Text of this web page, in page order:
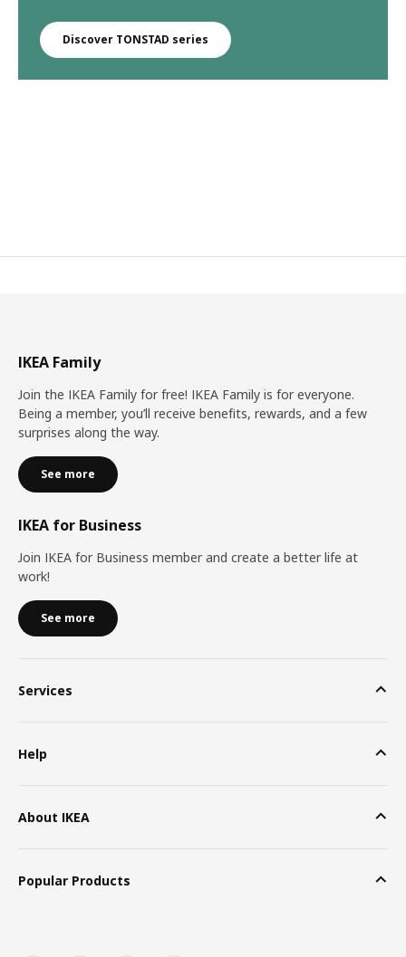
Discover TONSTAD series
IKEA Family
Join the IKEA Family for free! IKEA Family is for everyone.
Being a member, you’ll receive benefits, rewards, and a few
surprises along the way.
See more
IKEA for Business
Join IKEA for Business member and create a better life at
work!
See more
Services
Help
About IKEA
Popular Products